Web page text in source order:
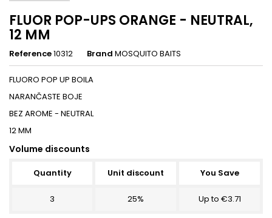
FLUOR POP-UPS ORANGE - NEUTRAL,
12 MM
Reference10312 Brand MOSQUITO BAITS
FLUORO POP UP BOILA
NARANČASTE BOJE
BEZ AROME - NEUTRAL
12 MM
Volume discounts
Quantity Unit discount You Save
3 25% Up to €3.71